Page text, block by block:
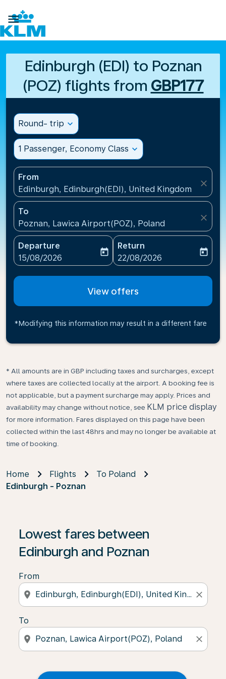

Edinburgh (EDI) to Poznan
(POZ) flights from GBP177
Round- trip expand_more
1 Passenger, Economy Class expand_more
From
Edinburgh, Edinburgh(EDI), United Kingdom
close
To
Poznan, Lawica Airport(POZ), Poland
close
Departure
fc-booking-departure-date-aria-label
15/08/2026
today
Return
fc-booking-return-date-
22/08/2026
today
View offers
*Modifying this information may result in a different fare
* All amounts are in GBP including taxes and surcharges, except
where taxes are collected locally at the airport. A booking fee is
not applicable, but a payment surcharge may apply. Prices and
availability may change without notice, see KLM price display
for more information. Fares displayed on this page have been
collected within the last 48hrs and may no longer be available at
time of booking.
Home Flights
To Poland
Edinburgh - Poznan
Lowest fares between
Edinburgh and Poznan
From
location_on close
To
location_on close